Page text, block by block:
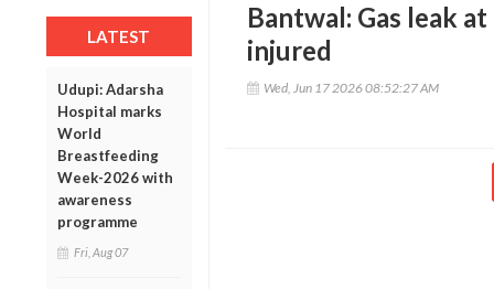
LATEST
Udupi: Adarsha
Hospital marks
World
Breastfeeding
Week-2026 with
awareness
programme
Fri, Aug 07
Bantwal: Gas leak
injured
Wed, Jun 17 2026 08:52:27 AM